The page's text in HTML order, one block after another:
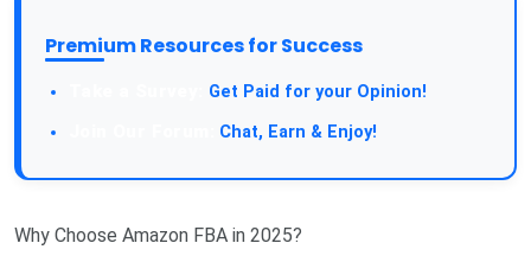
Premium Resources for Success
Get Paid for your Opinion!
Chat, Earn & Enjoy!
Why Choose Amazon FBA in 2025?